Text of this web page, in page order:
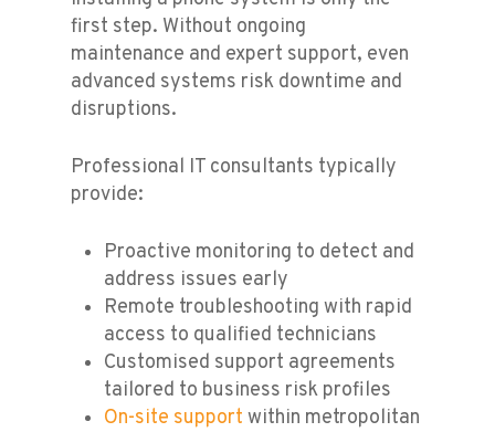
first step. Without ongoing
maintenance and expert support, even
advanced systems risk downtime and
disruptions.
Professional IT consultants typically
provide:
Proactive monitoring to detect and
address issues early
Remote troubleshooting with rapid
access to qualified technicians
Customised support agreements
tailored to business risk profiles
On-site support within metropolitan